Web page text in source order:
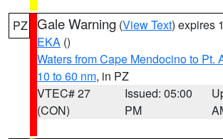
PZ Gale Warning (View Text) expires
EKA ()
Waters from Cape Mendocino to Pt.
10 to 60 nm, in PZ
VTEC# 27
(CON)
Issued: 05:00
PM